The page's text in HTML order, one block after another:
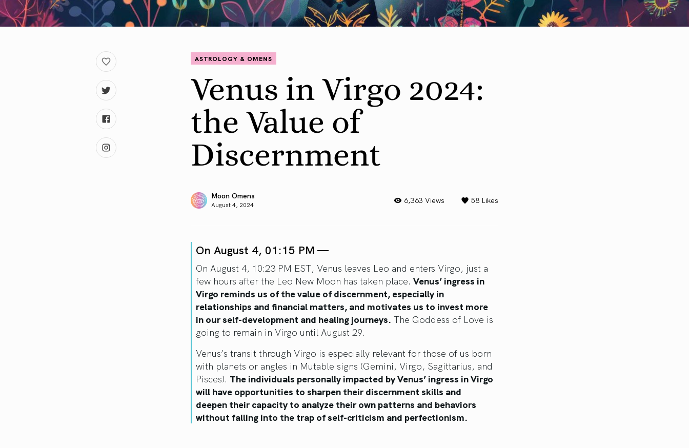
ASTROLOGY & OMENS
Venus in Virgo 2024:
the Value of
Discernment
Moon Omens
August 4, 2024 6,363 Views 58 Likes
On August 4, 01:15 PM —
On August 4, 10:23 PM EST, Venus leaves Leo and enters Virgo, just a
few hours after the Leo New Moon has taken place. Venus’ ingress in
Virgo reminds us of the value of discernment, especially in
relationships and financial matters, and motivates us to invest more
in our self-development and healing journeys. The Goddess of Love is
going to remain in Virgo until August 29.
Venus’s transit through Virgo is especially relevant for those of us born
with planets or angles in Mutable signs (Gemini, Virgo, Sagittarius, and
Pisces). The individuals personally impacted by Venus’ ingress in Virgo
will have opportunities to sharpen their discernment skills and
deepen their capacity to analyze their own patterns and behaviors
without falling into the trap of self-criticism and perfectionism.